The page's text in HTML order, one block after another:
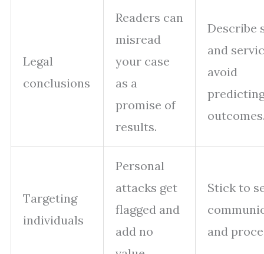
Legal
conclusions
Readers can
misread
your case
as a
promise of
results.
Describe
and
avoid
Targeting
individuals
Personal
attacks get
flagged and
add no
Stick to
and